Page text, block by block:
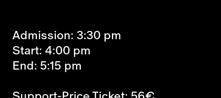
Admission: 3:30 pm
Start: 4:00 pm
End: 5:15 pm